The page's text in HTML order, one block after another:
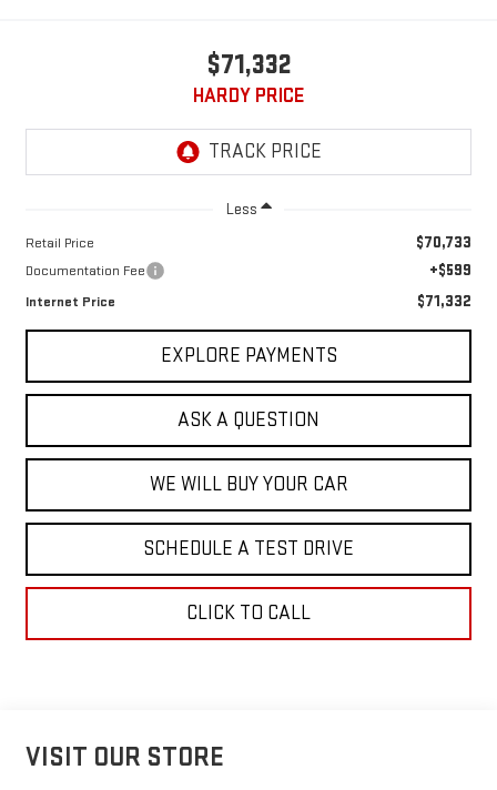
$71,332
HARDY PRICE
Less
Retail Price $70,733
Documentation Fee +$599
Internet Price $71,332
EXPLORE PAYMENTS
ASK A QUESTION
WE WILL BUY YOUR CAR
SCHEDULE A TEST DRIVE
CLICK TO CALL
VISIT OUR STORE